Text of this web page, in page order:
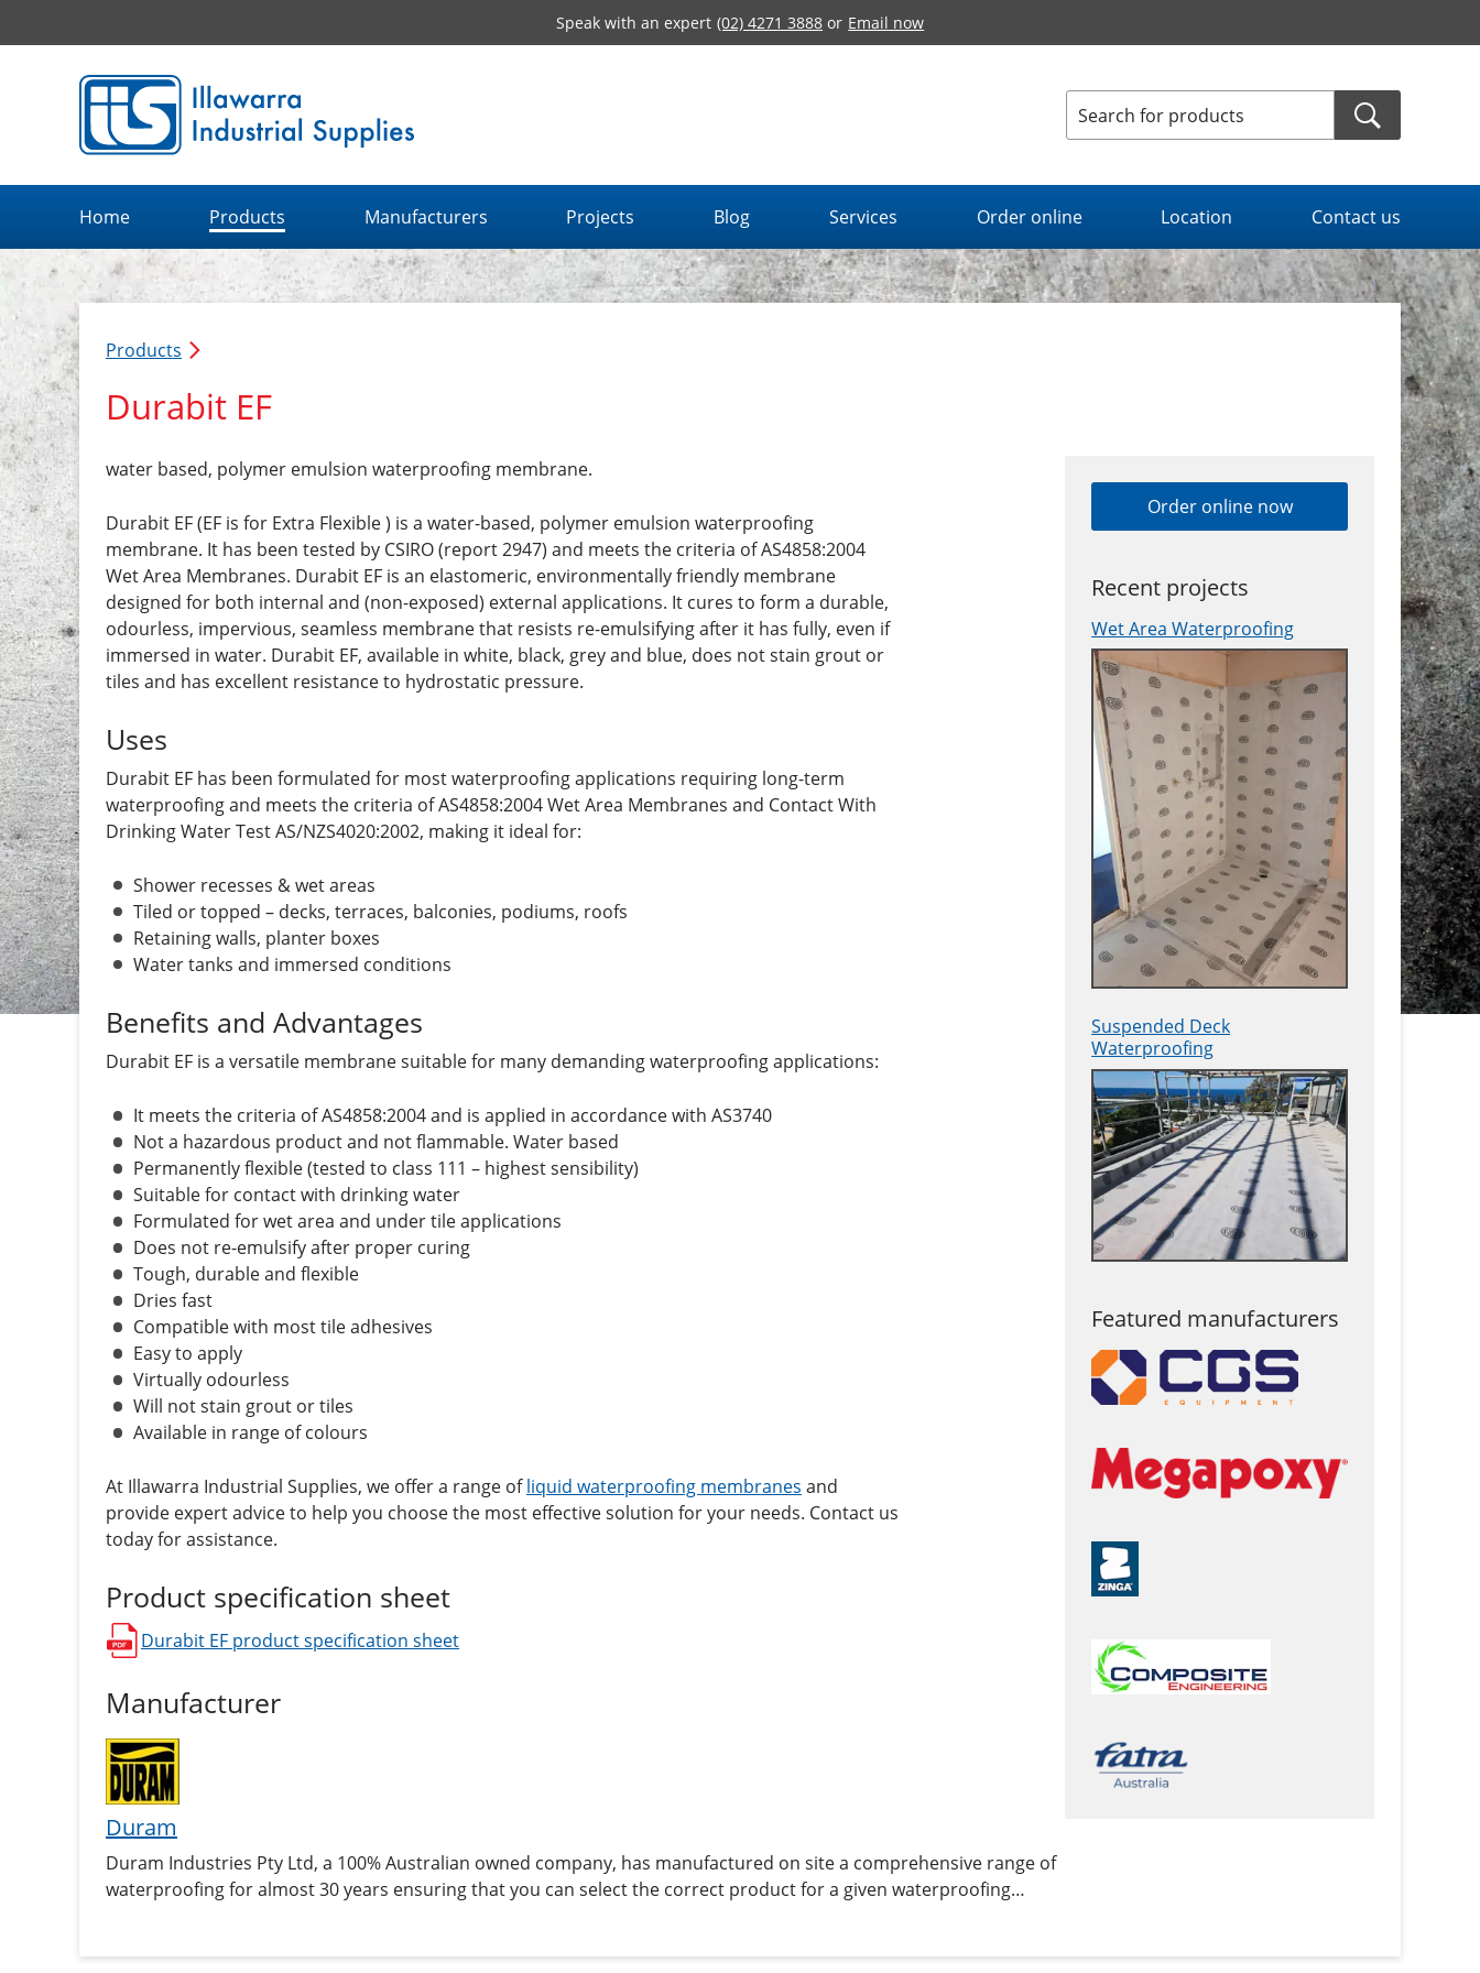
Speak with an expert (02) 4271 3888 or Email now
Illawarra Industrial Supplies home page
Home Products Manufacturers Projects Blog Services Order online Location Contact us
Products
Durabit EF
water based, polymer emulsion waterproofing membrane.
Durabit EF (EF is for Extra Flexible ) is a water-based, polymer emulsion waterproofing
membrane. It has been tested by CSIRO (report 2947) and meets the criteria of AS4858:2004
Wet Area Membranes. Durabit EF is an elastomeric, environmentally friendly membrane
designed for both internal and (non-exposed) external applications. It cures to form a durable,
odourless, impervious, seamless membrane that resists re-emulsifying after it has fully, even if
immersed in water. Durabit EF, available in white, black, grey and blue, does not stain grout or
tiles and has excellent resistance to hydrostatic pressure.
Uses
Durabit EF has been formulated for most waterproofing applications requiring long-term
waterproofing and meets the criteria of AS4858:2004 Wet Area Membranes and Contact With
Drinking Water Test AS/NZS4020:2002, making it ideal for:
Shower recesses & wet areas
Tiled or topped – decks, terraces, balconies, podiums, roofs
Retaining walls, planter boxes
Water tanks and immersed conditions
Benefits and Advantages
Durabit EF is a versatile membrane suitable for many demanding waterproofing applications:
It meets the criteria of AS4858:2004 and is applied in accordance with AS3740
Not a hazardous product and not flammable. Water based
Permanently flexible (tested to class 111 – highest sensibility)
Suitable for contact with drinking water
Formulated for wet area and under tile applications
Does not re-emulsify after proper curing
Tough, durable and flexible
Dries fast
Compatible with most tile adhesives
Easy to apply
Virtually odourless
Will not stain grout or tiles
Available in range of colours
At Illawarra Industrial Supplies, we offer a range ofliquid waterproofing membranes and
provide expert advice to help you choose the most effective solution for your needs. Contact us
today for assistance.
Product specification sheet
Durabit EF product specification sheet
opens in a new window
Manufacturer
Duram
Duram Industries Pty Ltd, a 100% Australian owned company, has manufactured on site a comprehensive range of
waterproofing for almost 30 years ensuring that you can select the correct product for a given waterproofing
Order online now
Recent projects
Wet Area Waterproofing
Suspended Deck
Waterproofing
Featured manufacturers